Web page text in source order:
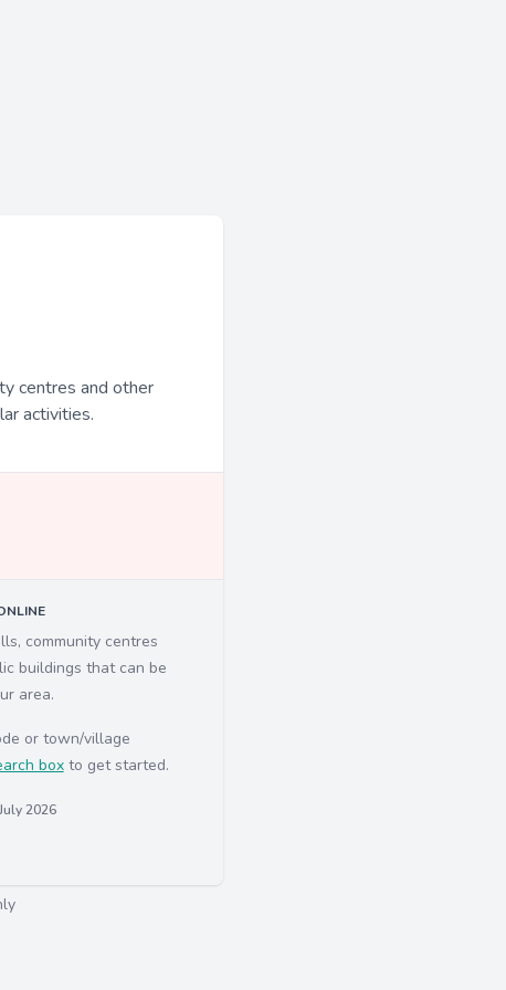
centres and other
activities.
community centres
buildings that can be
area.
or town/village
boxto get started.
2026